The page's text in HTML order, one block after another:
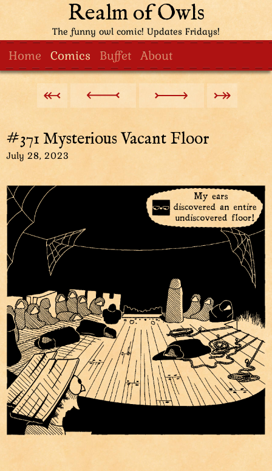
Realm of Owls
The funny owl comic! Updates Fridays!
Home Comics Buffet About
#371 Mysterious Vacant Floor
July 28, 2023